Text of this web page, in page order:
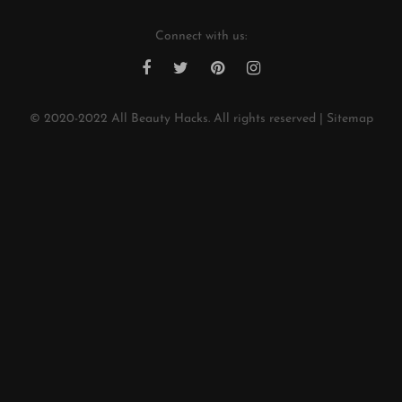
Connect with us:
© 2020-2022 All Beauty Hacks. All rights reserved | Sitemap